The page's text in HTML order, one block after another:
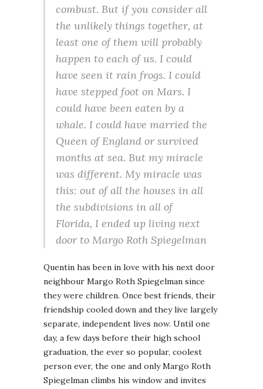
combust. But if you consider all
the unlikely things together, at
least one of them will probably
happen to each of us. I could
have seen it rain frogs. I could
have stepped foot on Mars. I
could have been eaten by a
whale. I could have married the
Queen of England or survived
months at sea. But my miracle
was different. My miracle was
this: out of all the houses in all
the subdivisions in all of
Florida, I ended up living next
door to Margo Roth Spiegelman
Quentin has been in love with his next door
neighbour Margo Roth Spiegelman since
they were children. Once best friends, their
friendship cooled down and they live largely
separate, independent lives now. Until one
day, a few days before their high school
graduation, the ever so popular, coolest
person ever, the one and only Margo Roth
Spiegelman climbs his window and invites